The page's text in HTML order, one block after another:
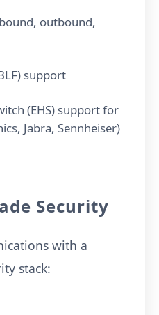
outbound,
support
(EHS) support for
Jabra, Sennheiser)
Security
with a
stack: